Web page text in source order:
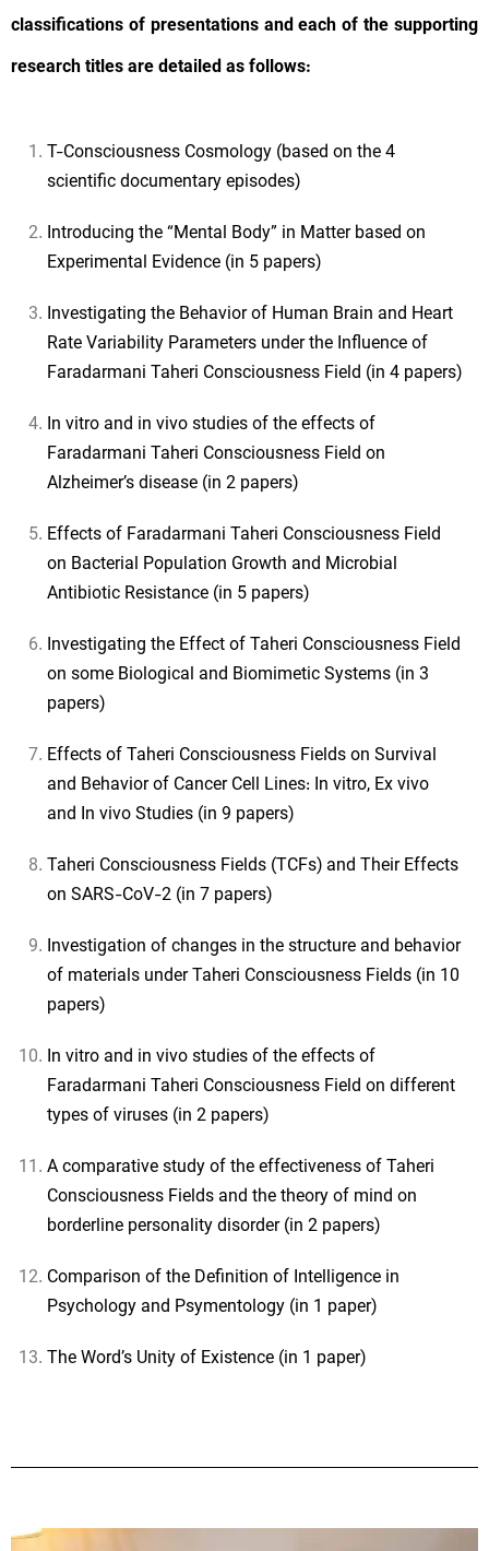
classifications of presentations and each of the supporting
research titles are detailed as follows:
T-Consciousness Cosmology (based on the 4
scientific documentary episodes)
Introducing the “Mental Body” in Matter based on
Experimental Evidence (in 5 papers)
Investigating the Behavior of Human Brain and Heart
Rate Variability Parameters under the Influence of
Faradarmani Taheri Consciousness Field (in 4 papers)
In vitro and in vivo studies of the effects of
Faradarmani Taheri Consciousness Field on
Alzheimer’s disease (in 2 papers)
Effects of Faradarmani Taheri Consciousness Field
on Bacterial Population Growth and Microbial
Antibiotic Resistance (in 5 papers)
Investigating the Effect of Taheri Consciousness Field
on some Biological and Biomimetic Systems (in 3
papers)
Effects of Taheri Consciousness Fields on Survival
and Behavior of Cancer Cell Lines: In vitro, Ex vivo
and In vivo Studies (in 9 papers)
Taheri Consciousness Fields (TCFs) and Their Effects
on SARS-CoV-2 (in 7 papers)
Investigation of changes in the structure and behavior
of materials under Taheri Consciousness Fields (in 10
papers)
In vitro and in vivo studies of the effects of
Faradarmani Taheri Consciousness Field on different
types of viruses (in 2 papers)
A comparative study of the effectiveness of Taheri
Consciousness Fields and the theory of mind on
borderline personality disorder (in 2 papers)
Comparison of the Definition of Intelligence in
Psychology and Psymentology (in 1 paper)
The Word’s Unity of Existence (in 1 paper)